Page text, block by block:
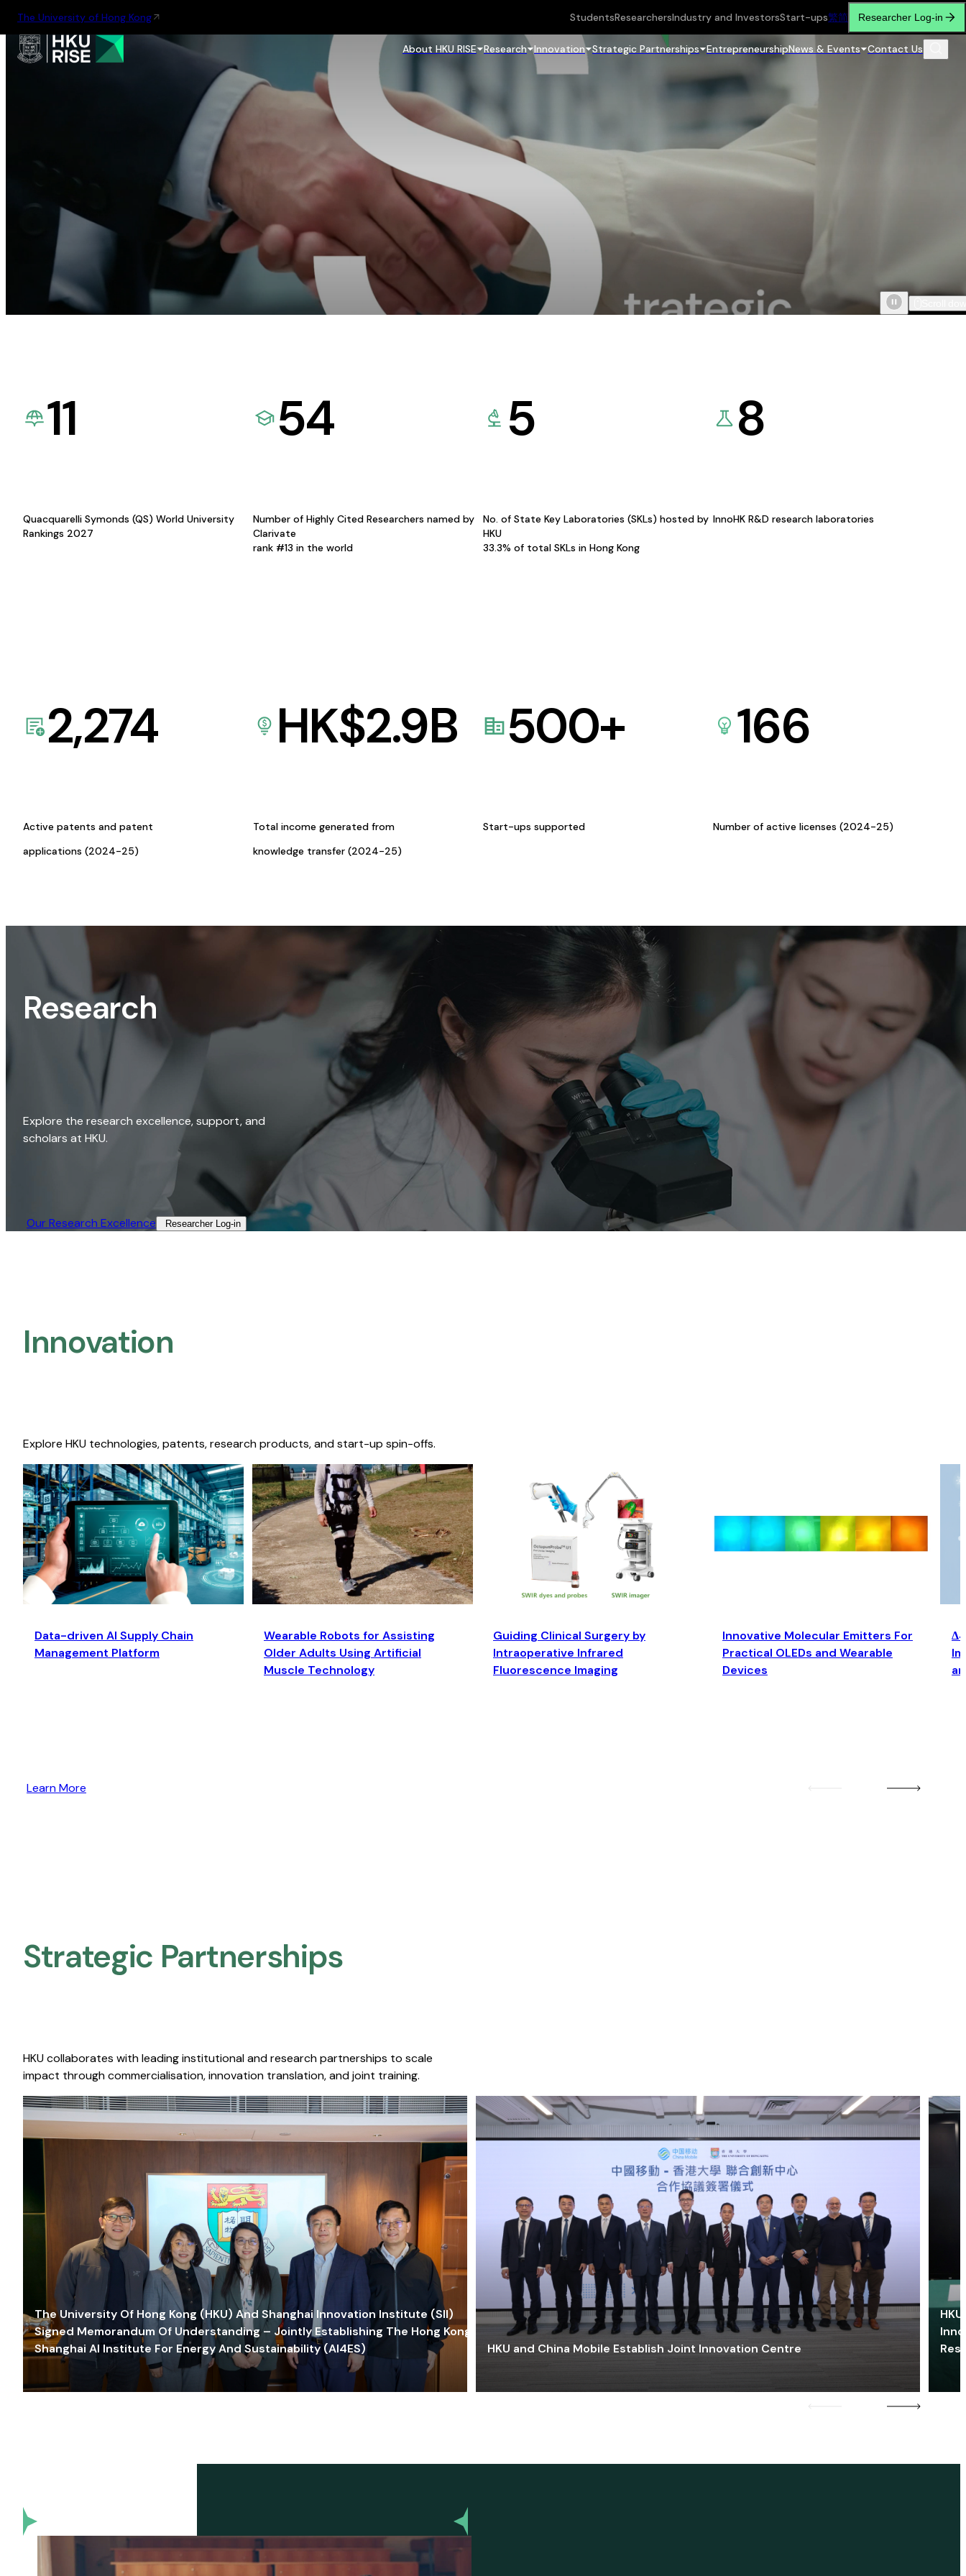
The University of Hong Kong StudentsResearchersIndustry and InvestorsStart-ups繁简 Researcher Log-in
About HKU RISE Research Innovation Strategic Partnerships EntrepreneurshipNews & Events Contact Us
11
Quacquarelli Symonds (QS) World University
Rankings 2027
54
Number of Highly Cited Researchers named by
Clarivate
rank #13 in the world
5
No. of State Key Laboratories (SKLs) hosted by
HKU
33.3% of total SKLs in Hong Kong
8
InnoHK R&D research laboratories
2,274
Active patents and patent
applications (2024-25)
HK$2.9B
Total income generated from
knowledge transfer (2024-25)
500+
Start-ups supported
166
Number of active licenses (2024-25)
Research
Explore the research excellence, support, and
scholars at HKU.
Our Research Excellence​ Researcher Log-in​
Innovation
Explore HKU technologies, patents, research products, and start-up spin-offs.
Data-driven AI Supply Chain
Management Platform
Wearable Robots for Assisting
Older Adults Using Artificial
Muscle Technology
Guiding Clinical Surgery by
Intraoperative Infrared
Fluorescence Imaging
Innovative Molecular Emitters For
Practical OLEDs and Wearable
Devices
Learn More
Strategic Partnerships​
HKU collaborates with leading institutional and research partnerships to scale
impact through commercialisation, innovation translation, and joint training.
The University Of Hong Kong (HKU) And Shanghai Innovation Institute (SII)
Signed Memorandum Of Understanding – Jointly Establishing The Hong Kong-
Shanghai AI Institute For Energy And Sustainability (AI4ES)
HKU and China Mobile Establish Joint Innovation Centre